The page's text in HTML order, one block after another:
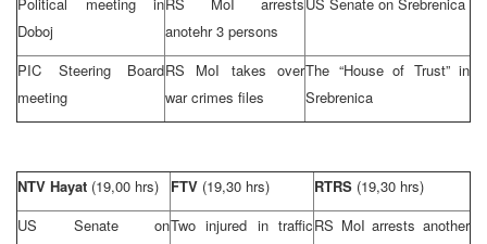
Doboj
anotehr 3 persons
PIC Steering Board
meeting
RS MoI takes over
war crimes files
The “House of Trust” in
Srebrenica
NTV Hayat (19,00 hrs) FTV (19,30 hrs) RTRS (19,30 hrs)
US Senate onTwo injured in trafficRS MoI arrests another